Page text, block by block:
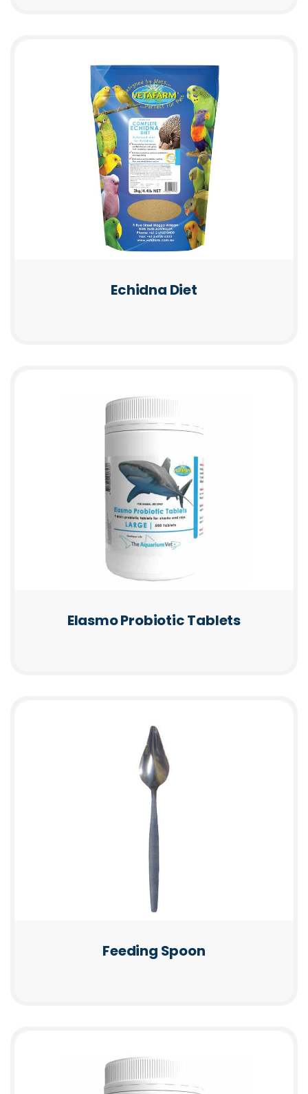
Echidna Diet
Elasmo Probiotic Tablets
Feeding Spoon